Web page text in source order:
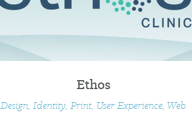
Ethos
Design, Identity, Print, User Experience, Web